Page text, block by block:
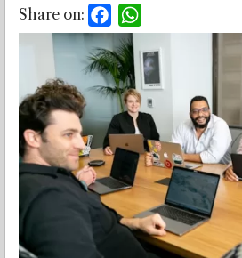
Share on: Facebook